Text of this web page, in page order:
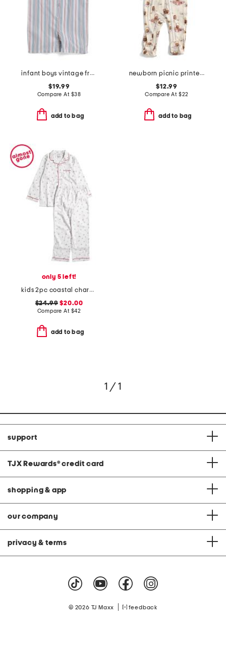
infant boys vintage french stripes summer romper
$19.99
Compare At $38
add to bag
newborn picnic printed zipper footed coveralls
$12.99
Compare At $22
add to bag
only 5 left!
kids 2pc coastal charms twill pajama set
$24.99 $20.00
Compare At $42
add to bag
1 / 1
support
TJX Rewards® credit card
shopping & app
our company
privacy & terms
© 2026 TJ Maxx feedback